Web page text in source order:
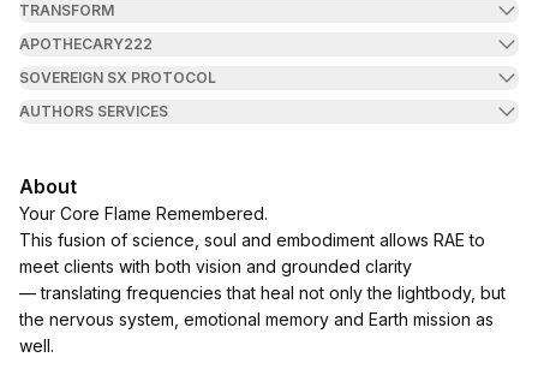
TRANSFORM
APOTHECARY222
SOVEREIGN SX PROTOCOL
AUTHORS SERVICES
About
Your Core Flame Remembered.
This fusion of science, soul and embodiment allows RAE to
meet clients with both vision and grounded clarity
— translating frequencies that heal not only the lightbody, but
the nervous system, emotional memory and Earth mission as
well.